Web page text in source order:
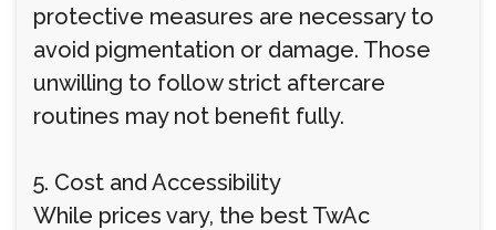
protective measures are necessary to
avoid pigmentation or damage. Those
unwilling to follow strict aftercare
routines may not benefit fully.
5. Cost and Accessibility
While prices vary, the best TwAc